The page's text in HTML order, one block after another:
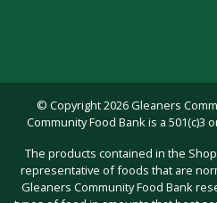
© Copyright 2026 Gleaners
Community Food Bank is a 501(c)3
The products contained in the
representative of foods that are
Gleaners Community Food Bank